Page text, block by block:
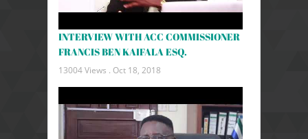
INTERVIEW WITH ACC COMMISSIONER
FRANCIS BEN KAIFALA ESQ.
13004 Views . Oct 18, 2018